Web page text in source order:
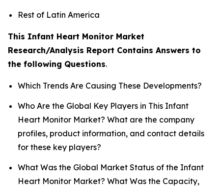
Rest of Latin America
This Infant Heart Monitor Market
Research/Analysis Report Contains Answers to
the following Questions.
Which Trends Are Causing These Developments?
Who Are the Global Key Players in This Infant
Heart Monitor Market? What are the company
profiles, product information, and contact details
for these key players?
What Was the Global Market Status of the Infant
Heart Monitor Market? What Was the Capacity,